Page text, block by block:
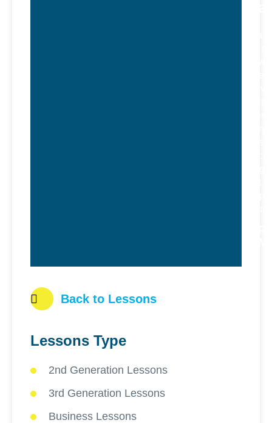
Back to Lessons
Lessons Type
2nd Generation Lessons
3rd Generation Lessons
Business Lessons